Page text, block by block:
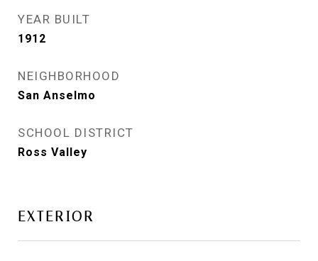
YEAR BUILT
1912
NEIGHBORHOOD
San Anselmo
SCHOOL DISTRICT
Ross Valley
EXTERIOR